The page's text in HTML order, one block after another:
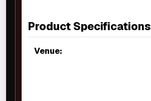
Product Specifications
Venue: